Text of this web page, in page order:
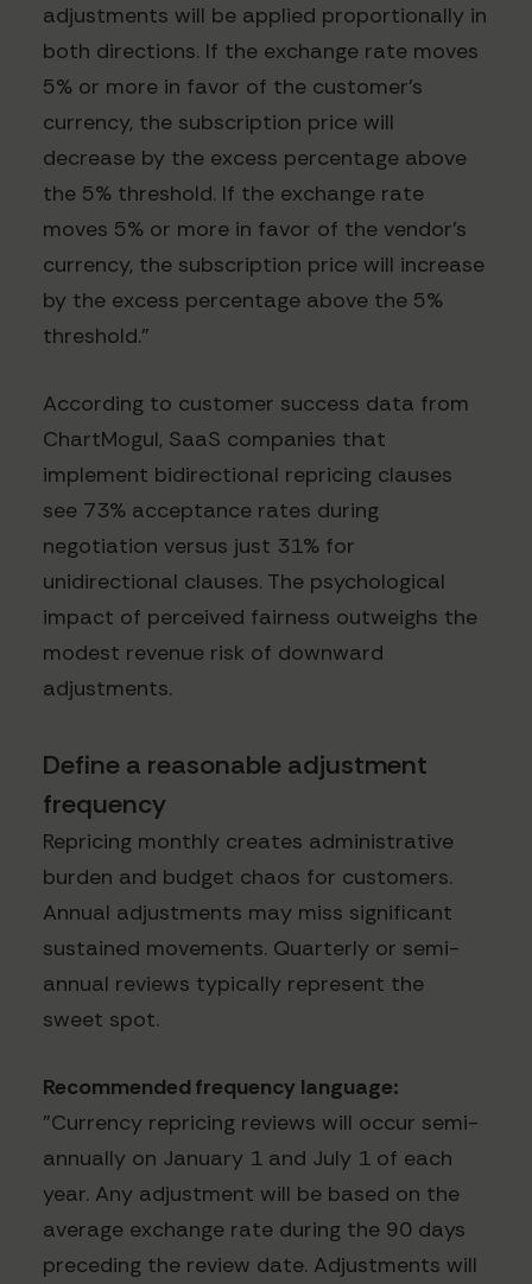
adjustments will be applied proportionally in
both directions. If the exchange rate moves
5% or more in favor of the customer's
currency, the subscription price will
decrease by the excess percentage above
the 5% threshold. If the exchange rate
moves 5% or more in favor of the vendor's
currency, the subscription price will increase
by the excess percentage above the 5%
threshold."
According to customer success data from
ChartMogul, SaaS companies that
implement bidirectional repricing clauses
see 73% acceptance rates during
negotiation versus just 31% for
unidirectional clauses. The psychological
impact of perceived fairness outweighs the
modest revenue risk of downward
adjustments.
Define a reasonable adjustment
frequency
Repricing monthly creates administrative
burden and budget chaos for customers.
Annual adjustments may miss significant
sustained movements. Quarterly or semi-
annual reviews typically represent the
sweet spot.
Recommended frequency language:
"Currency repricing reviews will occur semi-
annually on January 1 and July 1 of each
year. Any adjustment will be based on the
average exchange rate during the 90 days
preceding the review date. Adjustments will